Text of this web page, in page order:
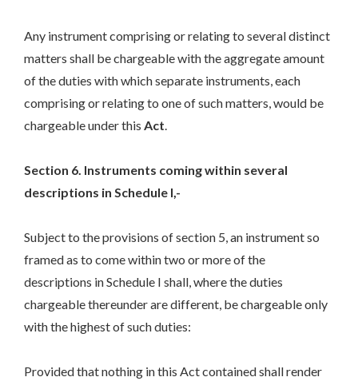
Any instrument comprising or relating to several distinct
matters shall be chargeable with the aggregate amount
of the duties with which separate instruments, each
comprising or relating to one of such matters, would be
chargeable under this Act.
Section 6. Instruments coming within several
descriptions in Schedule I,-
Subject to the provisions of section 5, an instrument so
framed as to come within two or more of the
descriptions in Schedule I shall, where the duties
chargeable thereunder are different, be chargeable only
with the highest of such duties:
Provided that nothing in this Act contained shall render